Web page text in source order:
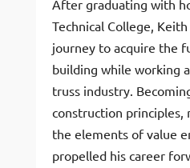
After graduating with
Technical College,
journey to acquire the
building while working
truss industry.
construction principles,
the elements of value
propelled his career